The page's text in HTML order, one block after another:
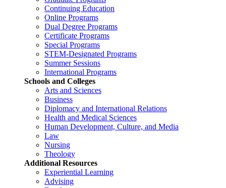
Continuing Education
Online Programs
Dual Degree Programs
Certificate Programs
Special Programs
STEM-Designated Programs
Summer Sessions
International Programs
Schools and Colleges
Arts and Sciences
Business
Diplomacy and International Relations
Health and Medical Sciences
Human Development, Culture, and Media
Law
Nursing
Theology
Additional Resources
Experiential Learning
Advising